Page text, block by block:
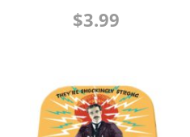
$3.99